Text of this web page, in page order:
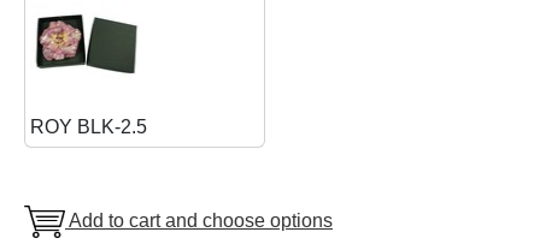
ROY BLK-2.5
Add to cart and choose options